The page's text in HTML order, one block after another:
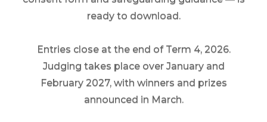
ready to download.
Entries close at the end of Term 4, 2026.
Judging takes place over January and
February 2027, with winners and prizes
announced in March.